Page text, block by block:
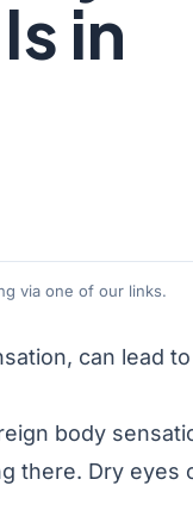
in
via one of our links.
can lead
body
there. Dry eyes